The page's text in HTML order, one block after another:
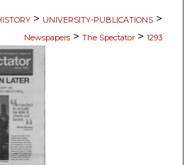
> UNIVERSITY-PUBLICATIONS >
Newspapers > The Spectator > 1293